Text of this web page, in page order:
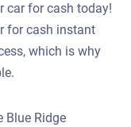
car for cash today!
for cash instant
which is why
Blue Ridge